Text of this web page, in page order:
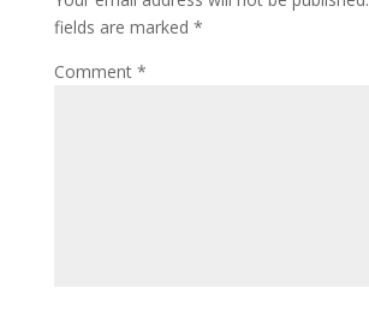
fields are marked *
Comment *